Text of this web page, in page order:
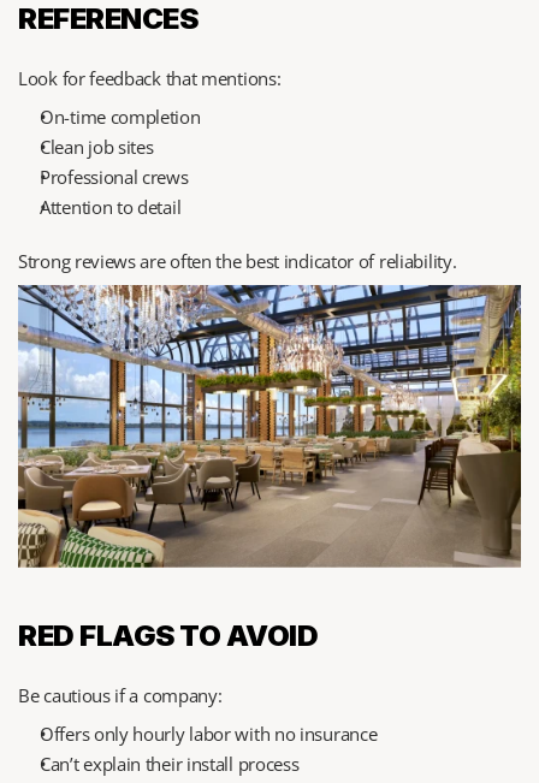
REFERENCES
Look for feedback that mentions:
On-time completion
Clean job sites
Professional crews
Attention to detail
Strong reviews are often the best indicator of reliability.
RED FLAGS TO AVOID
Be cautious if a company:
Offers only hourly labor with no insurance
Can’t explain their install process